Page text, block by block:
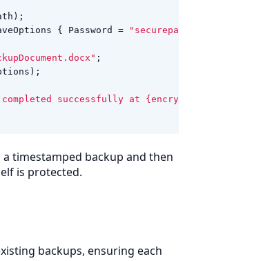
);
{ Password = "securepassword"
;
);
successfully at {encryptedBackupPath}"
timestamped backup and then
is protected.
backups, ensuring each